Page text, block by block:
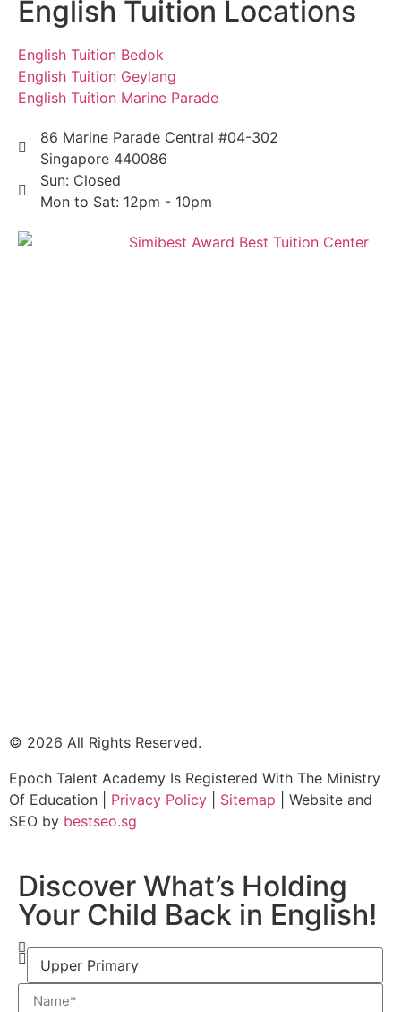
English Tuition Locations
English Tuition Bedok
English Tuition Geylang
English Tuition Marine Parade
86 Marine Parade Central #04-302
Singapore 440086
Sun: Closed
Mon to Sat: 12pm - 10pm
© 2026 All Rights Reserved.
Epoch Talent Academy Is Registered With The Ministry
Of Education | Privacy Policy Sitemap | Website and
SEO by bestseo.sg
Discover What’s Holding
Your Child Back in English!